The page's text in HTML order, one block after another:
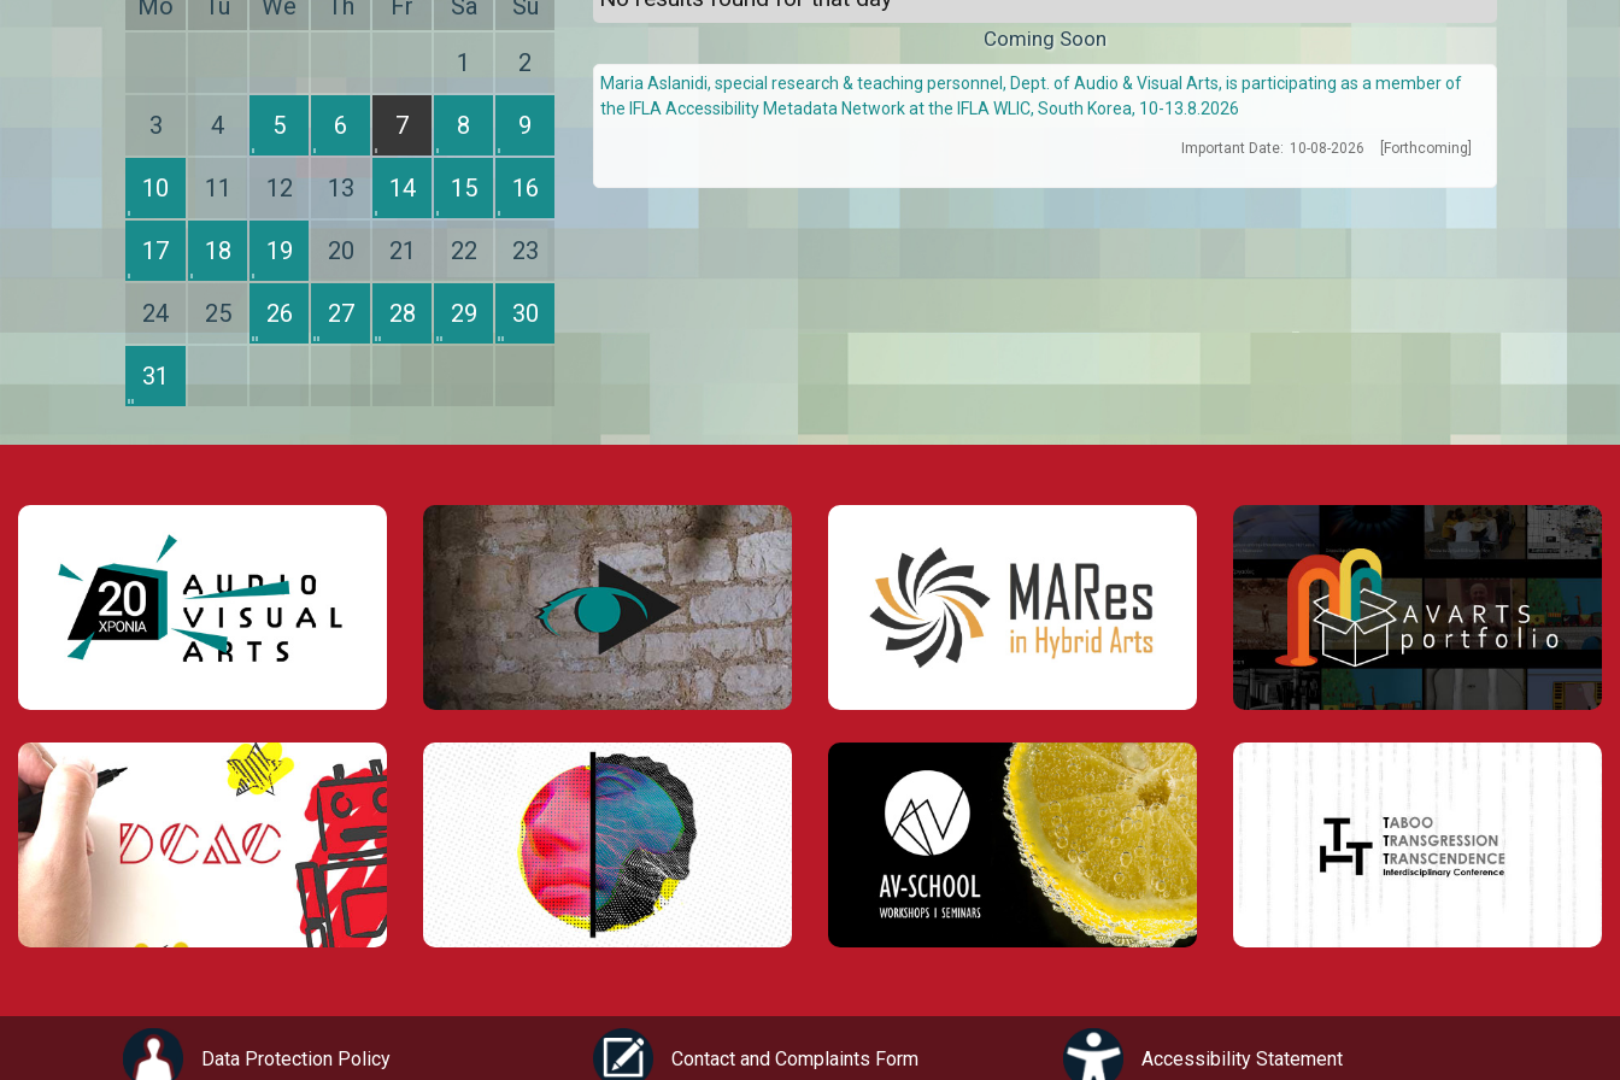
Mo Tu We Th Fr Sa
Su
1
2
3 4 5 6 7 8 9
10 11 12 13 14 15 16
17 18 19 20 21 22 23
24 25 26 27 28 29 30
31
Coming Soon
Maria Aslanidi, special research & teaching personnel, Dept. of Audio & Visual Arts, is participating as a member of
the IFLA Accessibility Metadata Network at the IFLA WLIC, South Korea, 10-13.8.2026
Important Date: 10-08-2026 [Forthcoming]
Data Protection Policy Contact and Complaints Form Accessibility Statement